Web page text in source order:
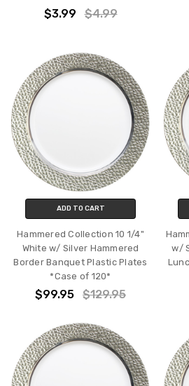
$3.99 $4.99
ADD TO CART
Hammered Collection 10 1/4"
White w/ Silver Hammered
Border Banquet Plastic Plates
*Case of 120*
$99.95 $129.95
w/